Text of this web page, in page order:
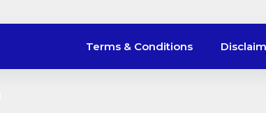
Terms & Conditions